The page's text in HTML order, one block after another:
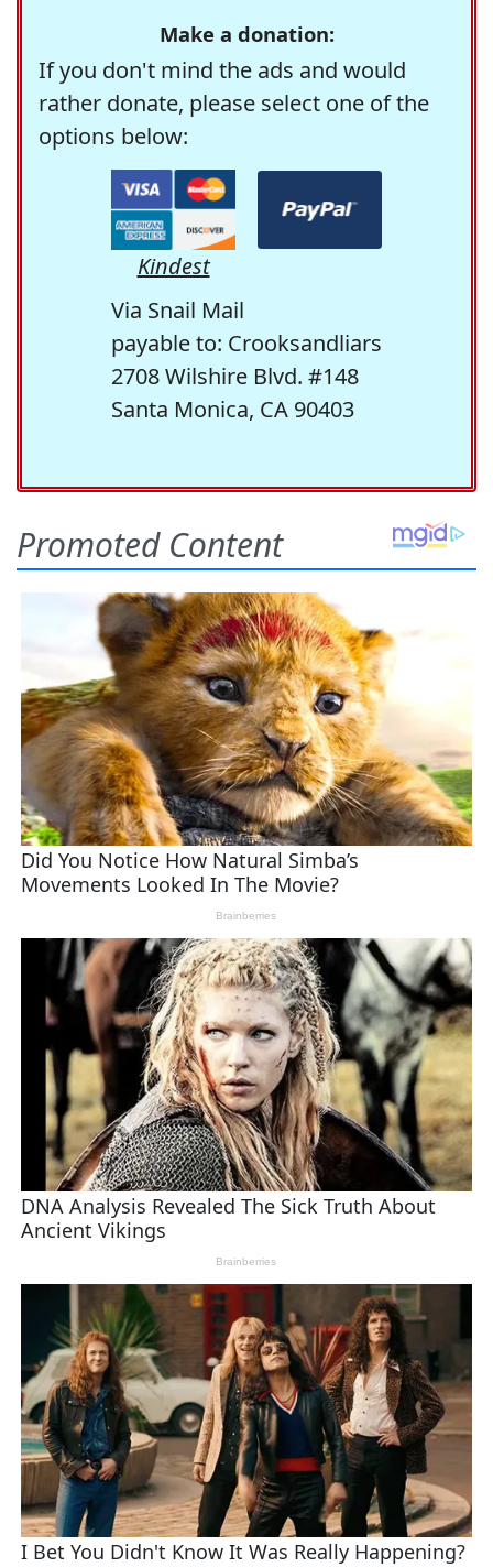
Make a donation:
If you don't mind the ads and would
rather donate, please select one of the
options below:
Kindest
Via Snail Mail
payable to: Crooksandliars
2708 Wilshire Blvd. #148
Santa Monica, CA 90403